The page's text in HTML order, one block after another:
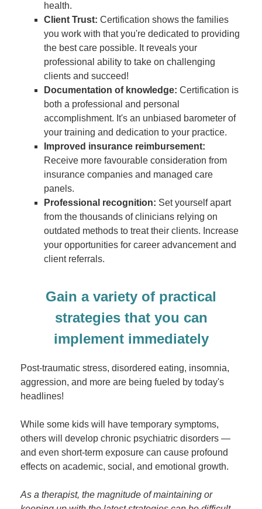
health.
Client Trust: Certification shows the families
you work with that you're dedicated to providing
the best care possible. It reveals your
professional ability to take on challenging
clients and succeed!
Documentation of knowledge: Certification is
both a professional and personal
accomplishment. It's an unbiased barometer of
your training and dedication to your practice.
Improved insurance reimbursement:
Receive more favourable consideration from
insurance companies and managed care
panels.
Professional recognition: Set yourself apart
from the thousands of clinicians relying on
outdated methods to treat their clients. Increase
your opportunities for career advancement and
client referrals.
Gain a variety of practical
strategies that you can
implement immediately
Post-traumatic stress, disordered eating, insomnia,
aggression, and more are being fueled by today's
headlines!
While some kids will have temporary symptoms,
others will develop chronic psychiatric disorders —
and even short-term exposure can cause profound
effects on academic, social, and emotional growth.
As a therapist, the magnitude of maintaining or